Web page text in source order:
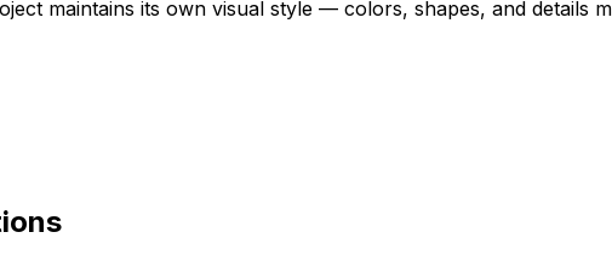
maintains its own visual style — colors, shapes, and details